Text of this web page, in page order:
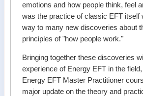
emotions and how people think, feel
was the practice of classic EFT itself
way to many new discoveries about
principles of "how people work."
Bringing together these discoveries
experience of Energy EFT in the
Energy EFT Master Practitioner
major update on the theory and